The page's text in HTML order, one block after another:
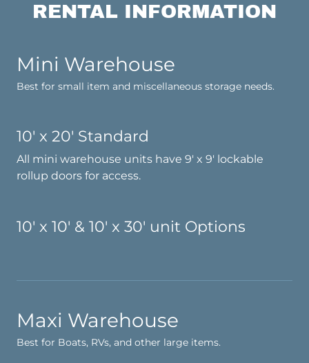
RENTAL INFORMATION
Mini Warehouse
Best for small item and miscellaneous storage needs.
10' x 20' Standard
All mini warehouse units have 9' x 9' lockable
rollup doors for access.
10' x 10' & 10' x 30' unit Options
Maxi Warehouse
Best for Boats, RVs, and other large items.